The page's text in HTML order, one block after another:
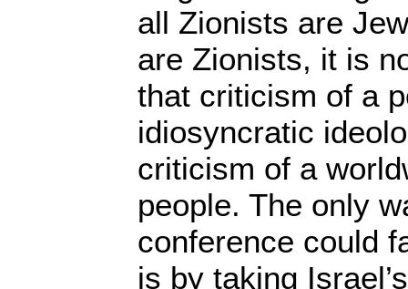
all Zionists are
are Zionists, it is
that criticism of a
idiosyncratic
criticism of a
people. The only
conference could
is by taking